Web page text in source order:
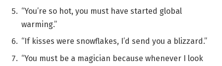
“You’re so hot, you must have started global
warming.”
“If kisses were snowflakes, I’d send you a blizzard.”
“You must be a magician because whenever I look